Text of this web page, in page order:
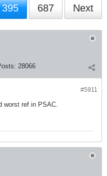
395 687 Next
28066
#5911
worst ref in PSAC.